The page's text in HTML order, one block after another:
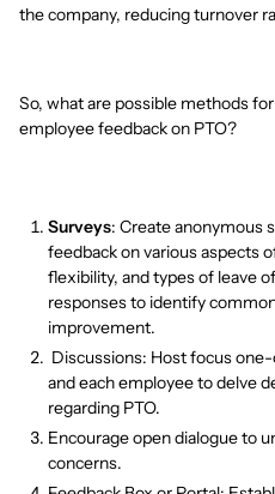
the company, reducing turnover
So, what are possible methods
employee feedback on PTO?
Surveys: Create anonymous
feedback on various aspects
flexibility, and types of leave
responses to identify
improvement.
Discussions: Host focus
and each employee to delve
regarding PTO.
Encourage open dialogue to
concerns.